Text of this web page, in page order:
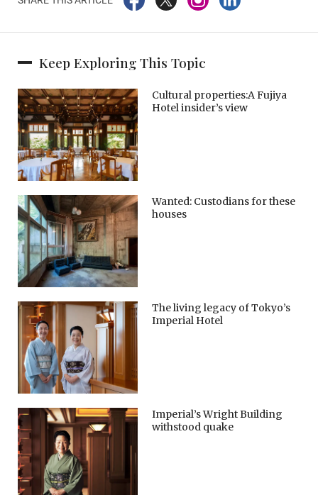
Keep Exploring This Topic
Cultural properties:A Fujiya
Hotel insider’s view
Wanted: Custodians for these
houses
The living legacy of Tokyo’s
Imperial Hotel
Imperial’s Wright Building
withstood quake